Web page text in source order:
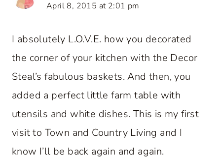
April 8, 2015 at 2:01 pm
I absolutely L.O.V.E. how you decorated
the corner of your kitchen with the Decor
Steal’s fabulous baskets. And then, you
added a perfect little farm table with
utensils and white dishes. This is my first
visit to Town and Country Living and I
know I’ll be back again and again.